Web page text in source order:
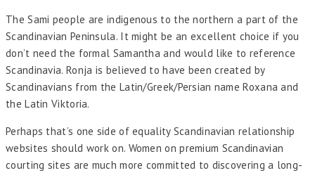
The Sami people are indigenous to the northern a part of the
Scandinavian Peninsula. It might be an excellent choice if you
don’t need the formal Samantha and would like to reference
Scandinavia. Ronja is believed to have been created by
Scandinavians from the Latin/Greek/Persian name Roxana and
the Latin Viktoria.
Perhaps that’s one side of equality Scandinavian relationship
websites should work on. Women on premium Scandinavian
courting sites are much more committed to discovering a long-